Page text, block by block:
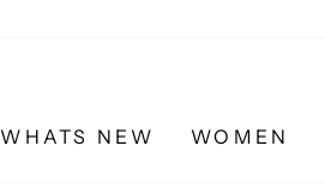
WHATS NEW WOMEN